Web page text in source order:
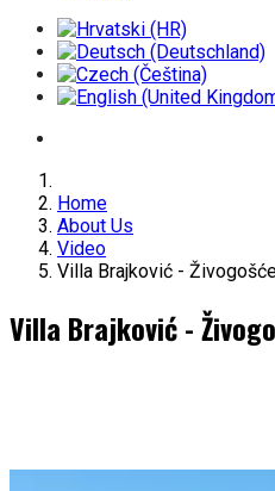
Home
About Us
Video
Villa Brajković -
Villa Brajković -